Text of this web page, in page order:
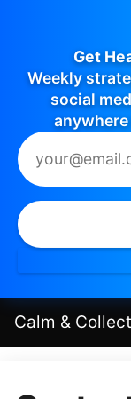
Get
Weekly
social
Calm &